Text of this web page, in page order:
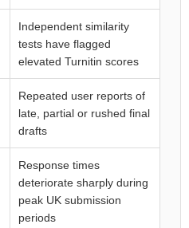
Independent similarity
tests have flagged
elevated Turnitin scores
Repeated user reports of
late, partial or rushed final
drafts
Response times
deteriorate sharply during
peak UK submission
periods